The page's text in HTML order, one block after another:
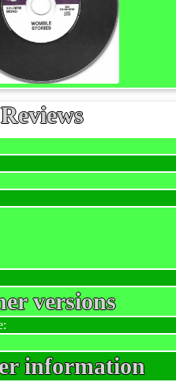
Reviews
versions
information